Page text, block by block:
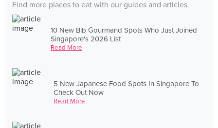
Find more places to eat with our guides and articles
10 New Bib Gourmand Spots Who Just Joined
Singapore's 2026 List
Read More
5 New Japanese Food Spots In Singapore To
Check Out Now
Read More